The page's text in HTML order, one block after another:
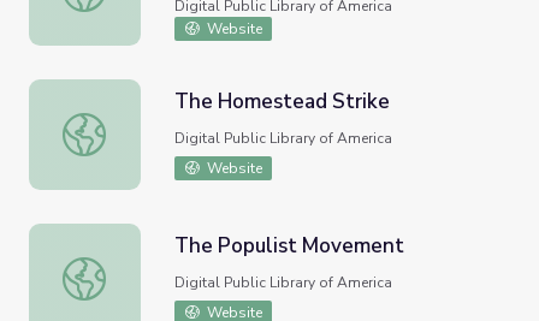
Digital Public Library of America
Website
The Homestead Strike
The Homestead Strike
Digital Public Library of America
Website
The Populist Movement
The Populist Movement
Digital Public Library of America
Website